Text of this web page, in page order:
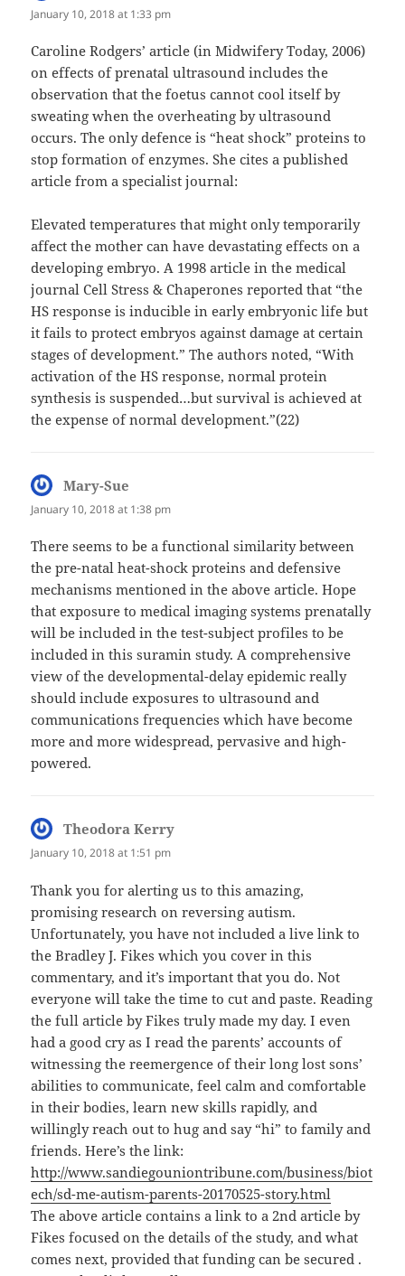
January 10, 2018 at 1:33 pm
Caroline Rodgers’ article (in Midwifery Today, 2006)
on effects of prenatal ultrasound includes the
observation that the foetus cannot cool itself by
sweating when the overheating by ultrasound
occurs. The only defence is “heat shock” proteins to
stop formation of enzymes. She cites a published
article from a specialist journal:
Elevated temperatures that might only temporarily
affect the mother can have devastating effects on a
developing embryo. A 1998 article in the medical
journal Cell Stress & Chaperones reported that “the
HS response is inducible in early embryonic life but
it fails to protect embryos against damage at certain
stages of development.” The authors noted, “With
activation of the HS response, normal protein
synthesis is suspended…but survival is achieved at
the expense of normal development.”(22)
Mary-Sue
January 10, 2018 at 1:38 pm
There seems to be a functional similarity between
the pre-natal heat-shock proteins and defensive
mechanisms mentioned in the above article. Hope
that exposure to medical imaging systems prenatally
will be included in the test-subject profiles to be
included in this suramin study. A comprehensive
view of the developmental-delay epidemic really
should include exposures to ultrasound and
communications frequencies which have become
more and more widespread, pervasive and high-
powered.
Theodora Kerry
January 10, 2018 at 1:51 pm
Thank you for alerting us to this amazing,
promising research on reversing autism.
Unfortunately, you have not included a live link to
the Bradley J. Fikes which you cover in this
commentary, and it’s important that you do. Not
everyone will take the time to cut and paste. Reading
the full article by Fikes truly made my day. I even
had a good cry as I read the parents’ accounts of
witnessing the reemergence of their long lost sons’
abilities to communicate, feel calm and comfortable
in their bodies, learn new skills rapidly, and
willingly reach out to hug and say “hi” to family and
friends. Here’s the link:
http://www.sandiegouniontribune.com/business/biot
ech/sd-me-autism-parents-20170525-story.html
The above article contains a link to a 2nd article by
Fikes focused on the details of the study, and what
comes next, provided that funding can be secured .